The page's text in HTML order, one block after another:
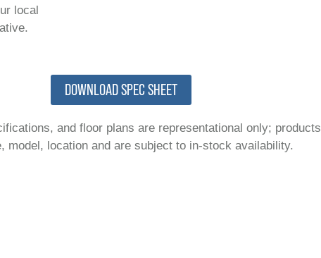
local
DOWNLOAD SPEC SHEET
and floor plans are representational only; products
model, location and are subject to in-stock availability.